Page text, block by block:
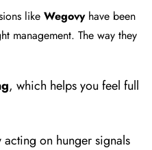
like Wegovyhave been
management. The way they
, which helps you feel full
acting on hunger signals